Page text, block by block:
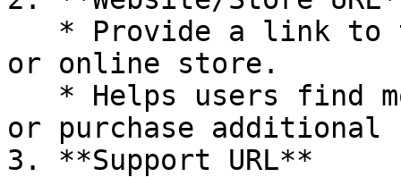
or online store.
or purchase additional
3. **Support URL**